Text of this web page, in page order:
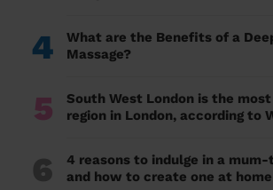
4
What are the Benefits of a
Massage?
5
South West London is the
region in London, according to
6
4 reasons to indulge in a
and how to create one at home